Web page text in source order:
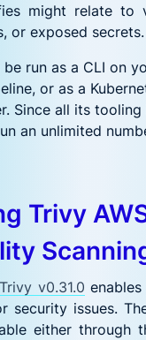
might relate to
or exposed secrets.
run as a CLI on
or as a
Since all its tooling
an unlimited
Trivy
Trivy v0.31.0
security issues.
either through